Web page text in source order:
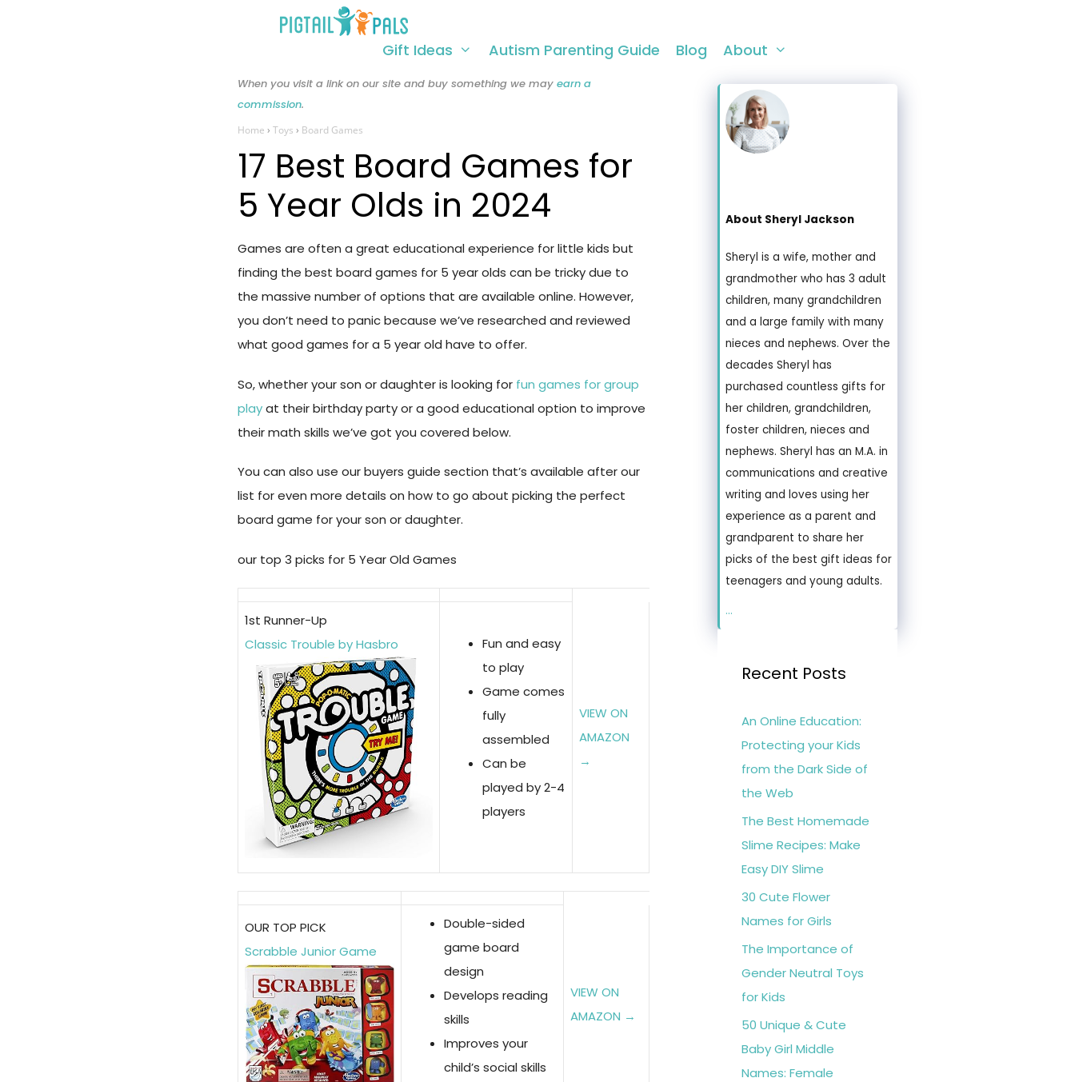
Gift Ideas Autism Parenting Guide Blog About
When you visit a link on our site and buy something we may earn a
commission.
Home › Toys › Board Games
17 Best Board Games for
5 Year Olds in 2024
Games are often a great educational experience for little kids but
finding the best board games for 5 year olds can be tricky due to
the massive number of options that are available online. However,
you don’t need to panic because we’ve researched and reviewed
what good games for a 5 year old have to offer.
So, whether your son or daughter is looking for fun games for group
playat their birthday party or a good educational option to improve
their math skills we’ve got you covered below.
You can also use our buyers guide section that’s available after our
list for even more details on how to go about picking the perfect
board game for your son or daughter.
our top 3 picks for 5 Year Old Games
1st Runner-Up
Classic Trouble by Hasbro
Fun and easy
to play
Game comes
fully
assembled
Can be
played by 2-4
players
VIEW ON
AMAZON
→
OUR TOP PICK
Scrabble Junior Game
Double-sided
game board
design
Develops reading
skills
Improves your
child’s social skills
VIEW ON
AMAZON →
About Sheryl Jackson
Sheryl is a wife, mother and
grandmother who has 3 adult
children, many grandchildren
and a large family with many
nieces and nephews. Over the
decades Sheryl has
purchased countless gifts for
her children, grandchildren,
foster children, nieces and
nephews. Sheryl has an M.A. in
communications and creative
writing and loves using her
experience as a parent and
grandparent to share her
picks of the best gift ideas for
teenagers and young adults.
...
Recent Posts
An Online Education:
Protecting your Kids
from the Dark Side of
the Web
The Best Homemade
Slime Recipes: Make
Easy DIY Slime
30 Cute Flower
Names for Girls
The Importance of
Gender Neutral Toys
for Kids
50 Unique & Cute
Baby Girl Middle
Names: Female